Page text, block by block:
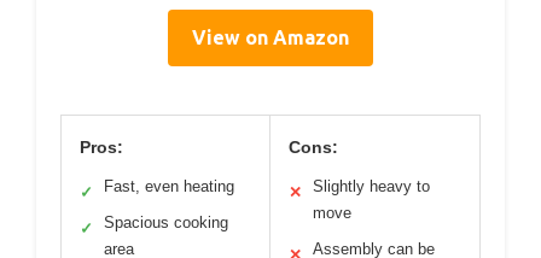
View on Amazon
Pros:
✓ Fast, even heating
✓
Spacious cooking
area
Cons:
✕
Slightly heavy to
move
✕
Assembly can be